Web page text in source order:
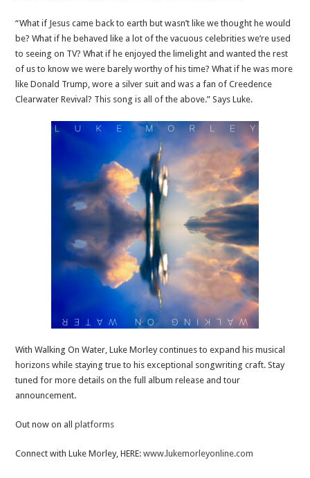
“What if Jesus came back to earth but wasn’t like we thought he would
be? What if he behaved like a lot of the vacuous celebrities we’re used
to seeing on TV? What if he enjoyed the limelight and wanted the rest
of us to know we were barely worthy of his time? What if he was more
like Donald Trump, wore a silver suit and was a fan of Creedence
Clearwater Revival? This song is all of the above.” Says Luke.
With Walking On Water, Luke Morley continues to expand his musical
horizons while staying true to his exceptional songwriting craft. Stay
tuned for more details on the full album release and tour
announcement.
Out now on allplatforms
Connect with Luke Morley, HERE:www.lukemorleyonline.com